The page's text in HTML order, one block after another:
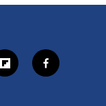
f
l
f
a